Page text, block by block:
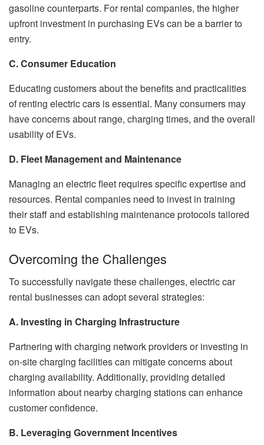
gasoline counterparts. For rental companies, the higher
upfront investment in purchasing EVs can be a barrier to
entry.
C. Consumer Education
Educating customers about the benefits and practicalities
of renting electric cars is essential. Many consumers may
have concerns about range, charging times, and the overall
usability of EVs.
D. Fleet Management and Maintenance
Managing an electric fleet requires specific expertise and
resources. Rental companies need to invest in training
their staff and establishing maintenance protocols tailored
to EVs.
Overcoming the Challenges
To successfully navigate these challenges, electric car
rental businesses can adopt several strategies:
A. Investing in Charging Infrastructure
Partnering with charging network providers or investing in
on-site charging facilities can mitigate concerns about
charging availability. Additionally, providing detailed
information about nearby charging stations can enhance
customer confidence.
B. Leveraging Government Incentives